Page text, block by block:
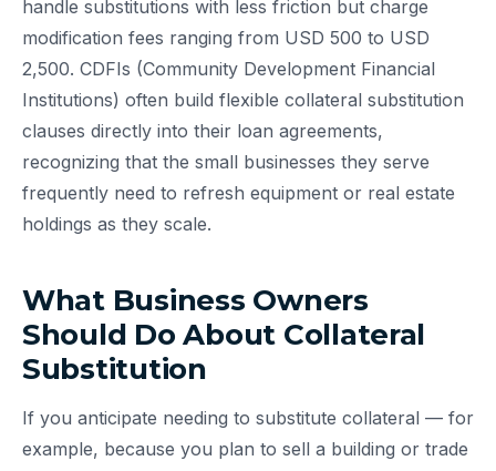
handle substitutions with less friction but charge
modification fees ranging from USD 500 to USD
2,500. CDFIs (Community Development Financial
Institutions) often build flexible collateral substitution
clauses directly into their loan agreements,
recognizing that the small businesses they serve
frequently need to refresh equipment or real estate
holdings as they scale.
What Business Owners
Should Do About Collateral
Substitution
If you anticipate needing to substitute collateral — for
example, because you plan to sell a building or trade